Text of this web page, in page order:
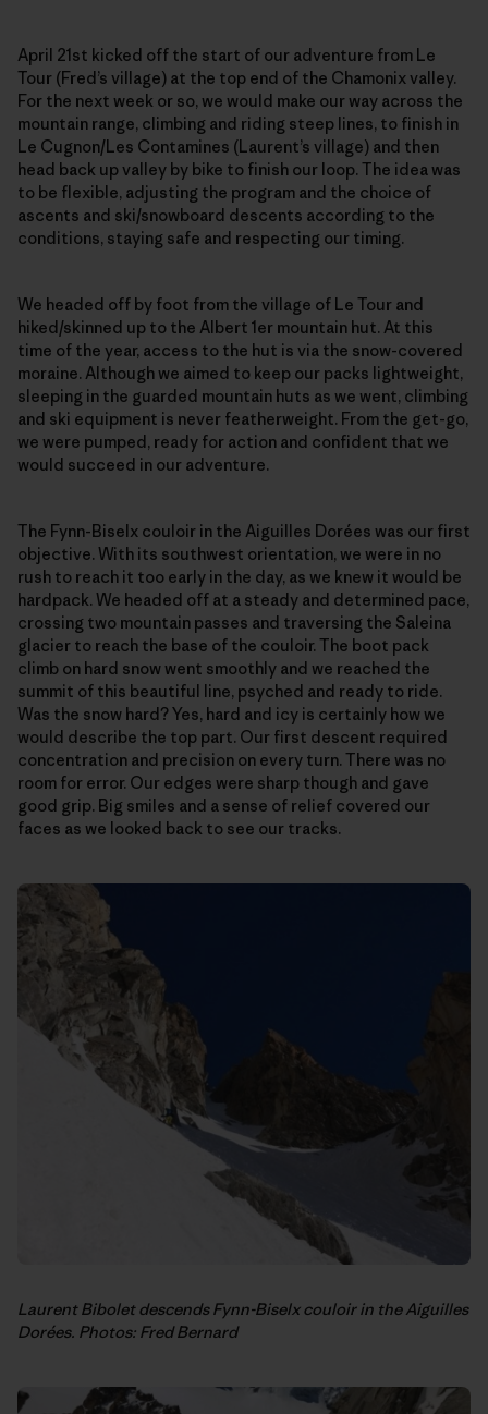
April 21st kicked off the start of our adventure from Le
Tour (Fred’s village) at the top end of the Chamonix valley.
For the next week or so, we would make our way across the
mountain range, climbing and riding steep lines, to finish in
Le Cugnon/Les Contamines (Laurent’s village) and then
head back up valley by bike to finish our loop. The idea was
to be flexible, adjusting the program and the choice of
ascents and ski/snowboard descents according to the
conditions, staying safe and respecting our timing.
We headed off by foot from the village of Le Tour and
hiked/skinned up to the Albert 1er mountain hut. At this
time of the year, access to the hut is via the snow-covered
moraine. Although we aimed to keep our packs lightweight,
sleeping in the guarded mountain huts as we went, climbing
and ski equipment is never featherweight. From the get-go,
we were pumped, ready for action and confident that we
would succeed in our adventure.
The Fynn-Biselx couloir in the Aiguilles Dorées was our first
objective. With its southwest orientation, we were in no
rush to reach it too early in the day, as we knew it would be
hardpack. We headed off at a steady and determined pace,
crossing two mountain passes and traversing the Saleina
glacier to reach the base of the couloir. The boot pack
climb on hard snow went smoothly and we reached the
summit of this beautiful line, psyched and ready to ride.
Was the snow hard? Yes, hard and icy is certainly how we
would describe the top part. Our first descent required
concentration and precision on every turn. There was no
room for error. Our edges were sharp though and gave
good grip. Big smiles and a sense of relief covered our
faces as we looked back to see our tracks.
Laurent Bibolet descends Fynn-Biselx couloir in the Aiguilles
Dorées. Photos: Fred Bernard